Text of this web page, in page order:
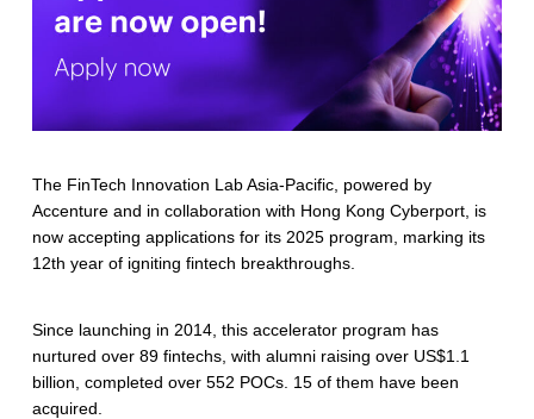
The FinTech Innovation Lab Asia-Pacific, powered by
Accenture and in collaboration with Hong Kong Cyberport, is
now accepting applications for its 2025 program, marking its
12th year of igniting fintech breakthroughs.
Since launching in 2014, this accelerator program has
nurtured over 89 fintechs, with alumni raising over US$1.1
billion, completed over 552 POCs. 15 of them have been
acquired.